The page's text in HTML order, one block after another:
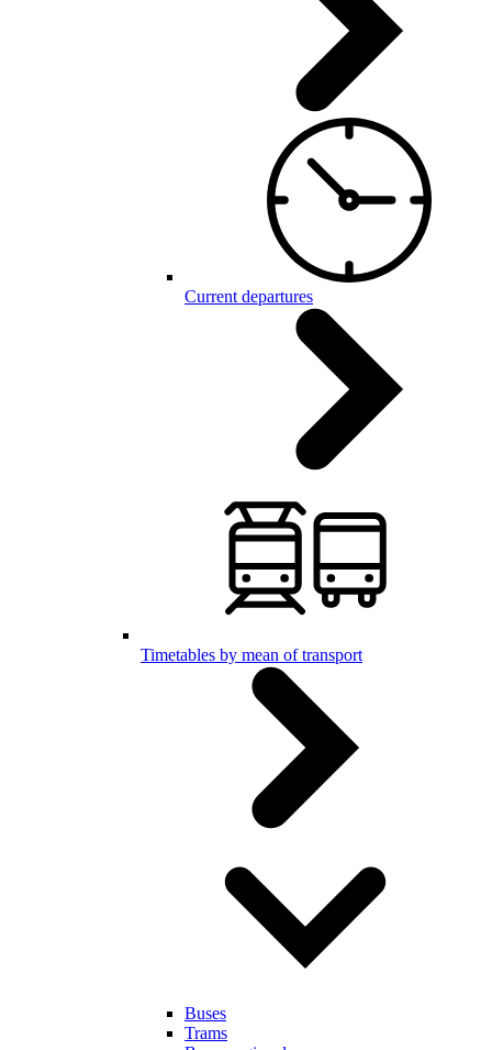
Current departures
Timetables by mean of transport
Buses
Trams